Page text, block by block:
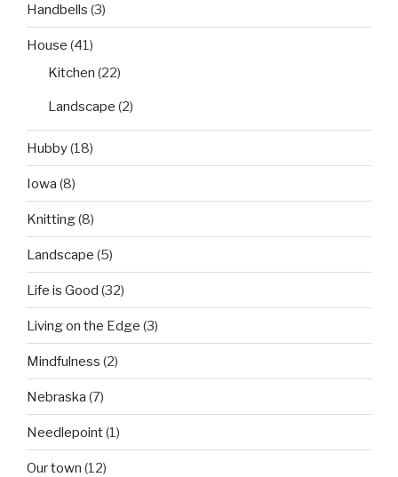
Handbells (3)
House (41)
Kitchen (22)
Landscape (2)
Hubby(18)
Iowa (8)
Knitting(8)
Landscape (5)
Life is Good (32)
Living on the Edge (3)
Mindfulness (2)
Nebraska (7)
Needlepoint(1)
Our town (12)